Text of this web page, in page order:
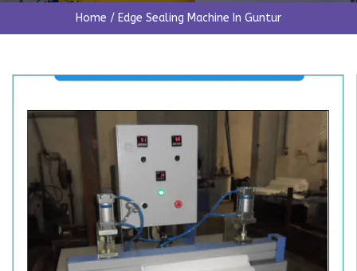
Home / Edge Sealing Machine In Guntur